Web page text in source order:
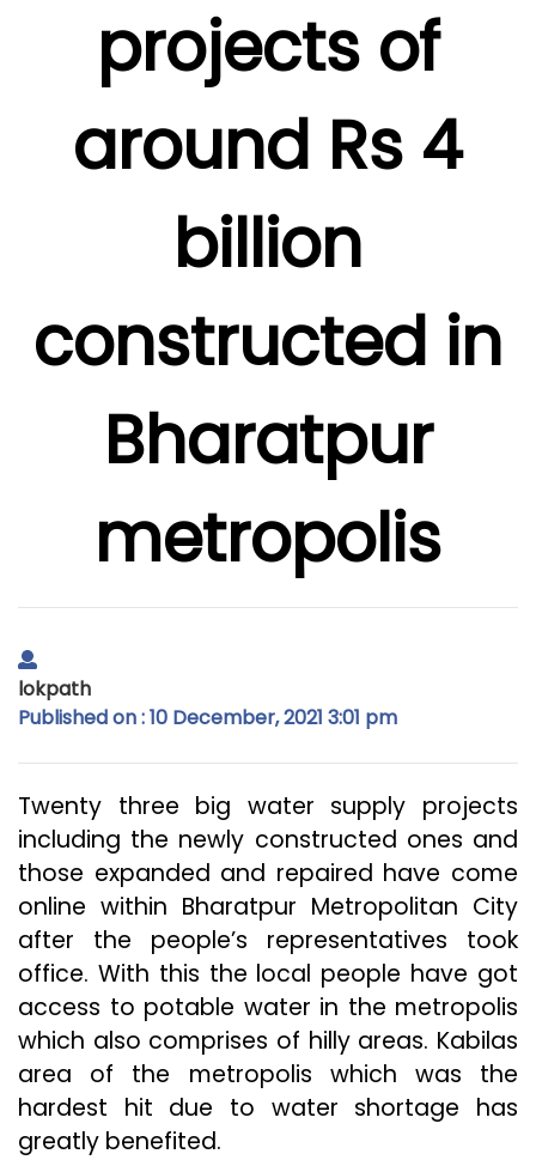
projects of
around Rs 4
billion
constructed in
Bharatpur
metropolis
lokpath
Published on : 10 December, 2021 3:01 pm
Twenty three big water supply projects
including the newly constructed ones and
those expanded and repaired have come
online within Bharatpur Metropolitan City
after the people’s representatives took
office. With this the local people have got
access to potable water in the metropolis
which also comprises of hilly areas. Kabilas
area of the metropolis which was the
hardest hit due to water shortage has
greatly benefited.